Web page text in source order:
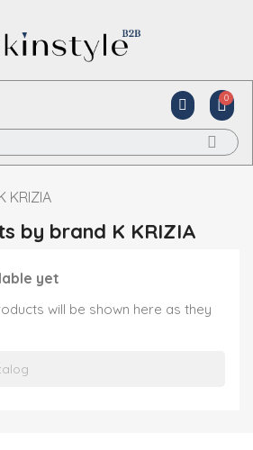
KRIZIA
by brand K KRIZIA
yet
will be shown here as they